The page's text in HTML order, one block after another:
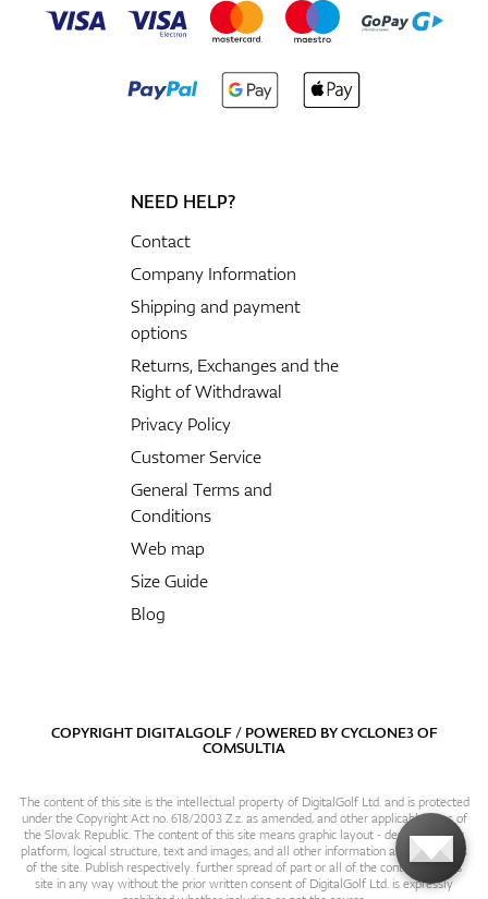
NEED HELP?
Contact
Company Information
Shipping and payment
options
Returns, Exchanges and the
Right of Withdrawal
Privacy Policy
Customer Service
General Terms and
Conditions
Web map
Size Guide
Blog
COPYRIGHT DIGITALGOLF / POWERED BYCYCLONE3OF
COMSULTIA
The content of this site is the intellectual property of DigitalGolf Ltd. and is protected
under the Copyright Act no. 618/2003 Z.z. as amended, and other applicable laws of
the Slovak Republic. The content of this site means graphic layout - design, content
platform, logical structure, text and images, and all other information and particulars
of the site. Publish respectively. further spread of part or all of the contents of this
site in any way without the prior written consent of DigitalGolf Ltd. is expressly